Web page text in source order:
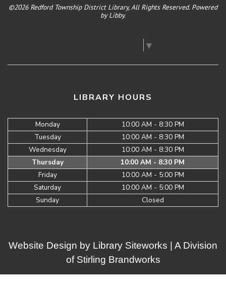
©2026 Redford Township District Library, All Rights Reserved. Powered
byLibby.
▼
LIBRARY HOURS
Monday
10:00 AM - 8:30 PM
Tuesday
10:00 AM - 8:30 PM
Wednesday
10:00 AM - 8:30 PM
Thursday
10:00 AM - 8:30 PM
Friday
10:00 AM - 5:00 PM
Saturday
10:00 AM - 5:00 PM
Sunday
Closed
Website Design by Library Siteworks | A Division
of Stirling Brandworks